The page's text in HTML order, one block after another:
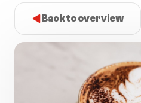
Back to overview